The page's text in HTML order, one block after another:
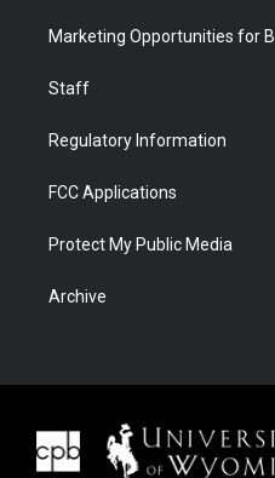
Marketing Opportunities for
Staff
Regulatory Information
FCC Applications
Protect My Public Media
Archive